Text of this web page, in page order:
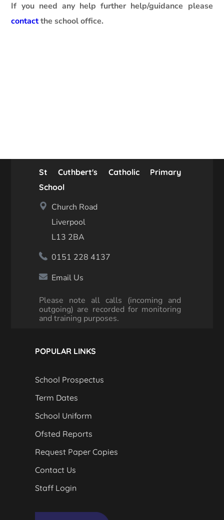
If you need any help further help/guidance please
contactthe school office.
St Cuthbert's Catholic Primary
School
Church Road
Liverpool
L13 2BA
0151 228 4137
Email Us
Please note all calls (incoming and
outgoing) are recorded for monitoring
and training purposes.
POPULAR LINKS
School Prospectus
Term Dates
School Uniform
Ofsted Reports
Request Paper Copies
Contact Us
Staff Login